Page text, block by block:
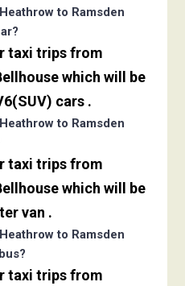
to Ramsden
taxi trips from
which will be
cars .
to Ramsden
taxi trips from
which will be
van .
to Ramsden
taxi trips from